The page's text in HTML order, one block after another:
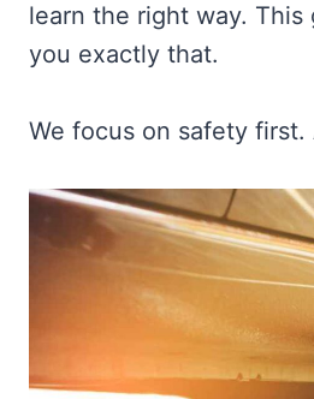
learn the right way. This
you exactly that.
We focus on safety first.